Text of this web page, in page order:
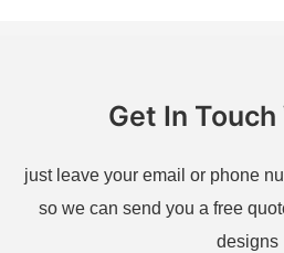
Get In
just leave your email or phone
so we can send you a free
designs